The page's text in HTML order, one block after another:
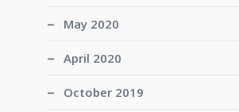
May 2020
April 2020
October 2019